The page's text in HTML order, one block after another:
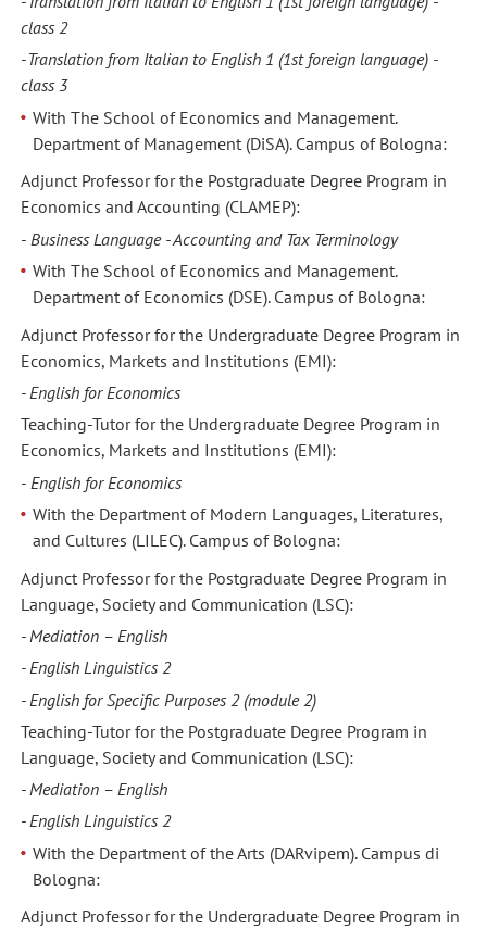
class 2
-Translation from Italian to English 1 (1st foreign language) -
class 3
With The School of Economics and Management.
Department of Management (DiSA). Campus of Bologna:
Adjunct Professor for the Postgraduate Degree Program in
Economics and Accounting (CLAMEP):
- Business Language - Accounting and Tax Terminology
With The School of Economics and Management.
Department of Economics (DSE). Campus of Bologna:
Adjunct Professor for the Undergraduate Degree Program in
Economics, Markets and Institutions (EMI):
- English for Economics
Teaching-Tutor for the Undergraduate Degree Program in
Economics, Markets and Institutions (EMI):
- English for Economics
With the Department of Modern Languages, Literatures,
and Cultures (LILEC). Campus of Bologna:
Adjunct Professor for the Postgraduate Degree Program in
Language, Society and Communication (LSC):
- Mediation – English
- English Linguistics 2
- English for Specific Purposes 2 (module 2)
Teaching-Tutor for the Postgraduate Degree Program in
Language, Society and Communication (LSC):
- Mediation – English
- English Linguistics 2
With the Department of the Arts (DARvipem). Campus di
Bologna:
Adjunct Professor for the Undergraduate Degree Program in